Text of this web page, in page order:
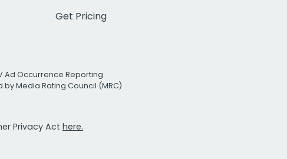
Get Pricing
Ad Occurrence Reporting
Media Rating Council (MRC)
Privacy Act here.